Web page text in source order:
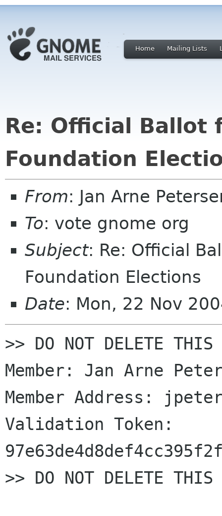
Home Mailing Lists
Re: Official Ballot
Foundation
From: Jan Arne
To: vote gnome org
Subject: Re: Official
Foundation Elections
Date: Mon, 22 Nov
>> DO NOT DELETE THIS
Member: Jan Arne
Member Address:
Validation Token:
>> DO NOT DELETE THIS